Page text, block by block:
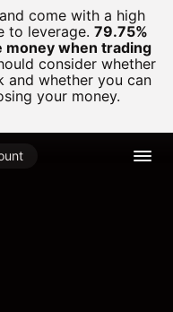
come with a high
to leverage. 79.75%
money when trading
consider whether
and whether you can
your money.